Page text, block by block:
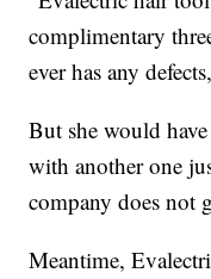
complimentary
ever has any
But she would
with another one
company does not
Meantime,